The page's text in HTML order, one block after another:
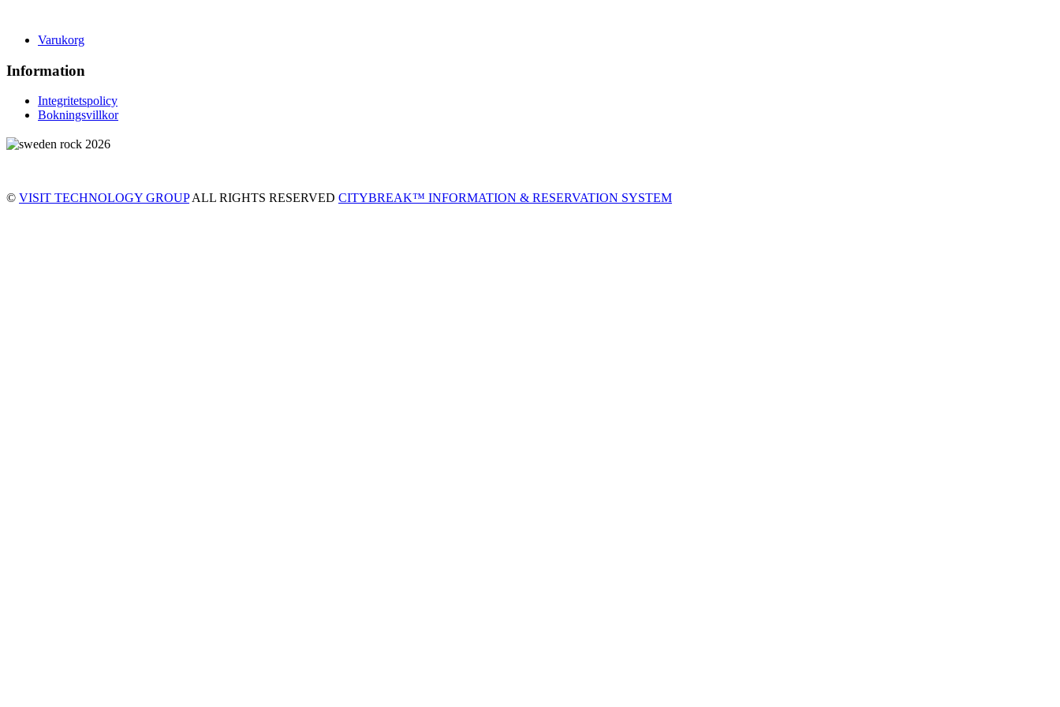
Varukorg
Information
Integritetspolicy
Bokningsvillkor
© VISIT TECHNOLOGY GROUPALL RIGHTS RESERVED CITYBREAK™ INFORMATION & RESERVATION SYSTEM